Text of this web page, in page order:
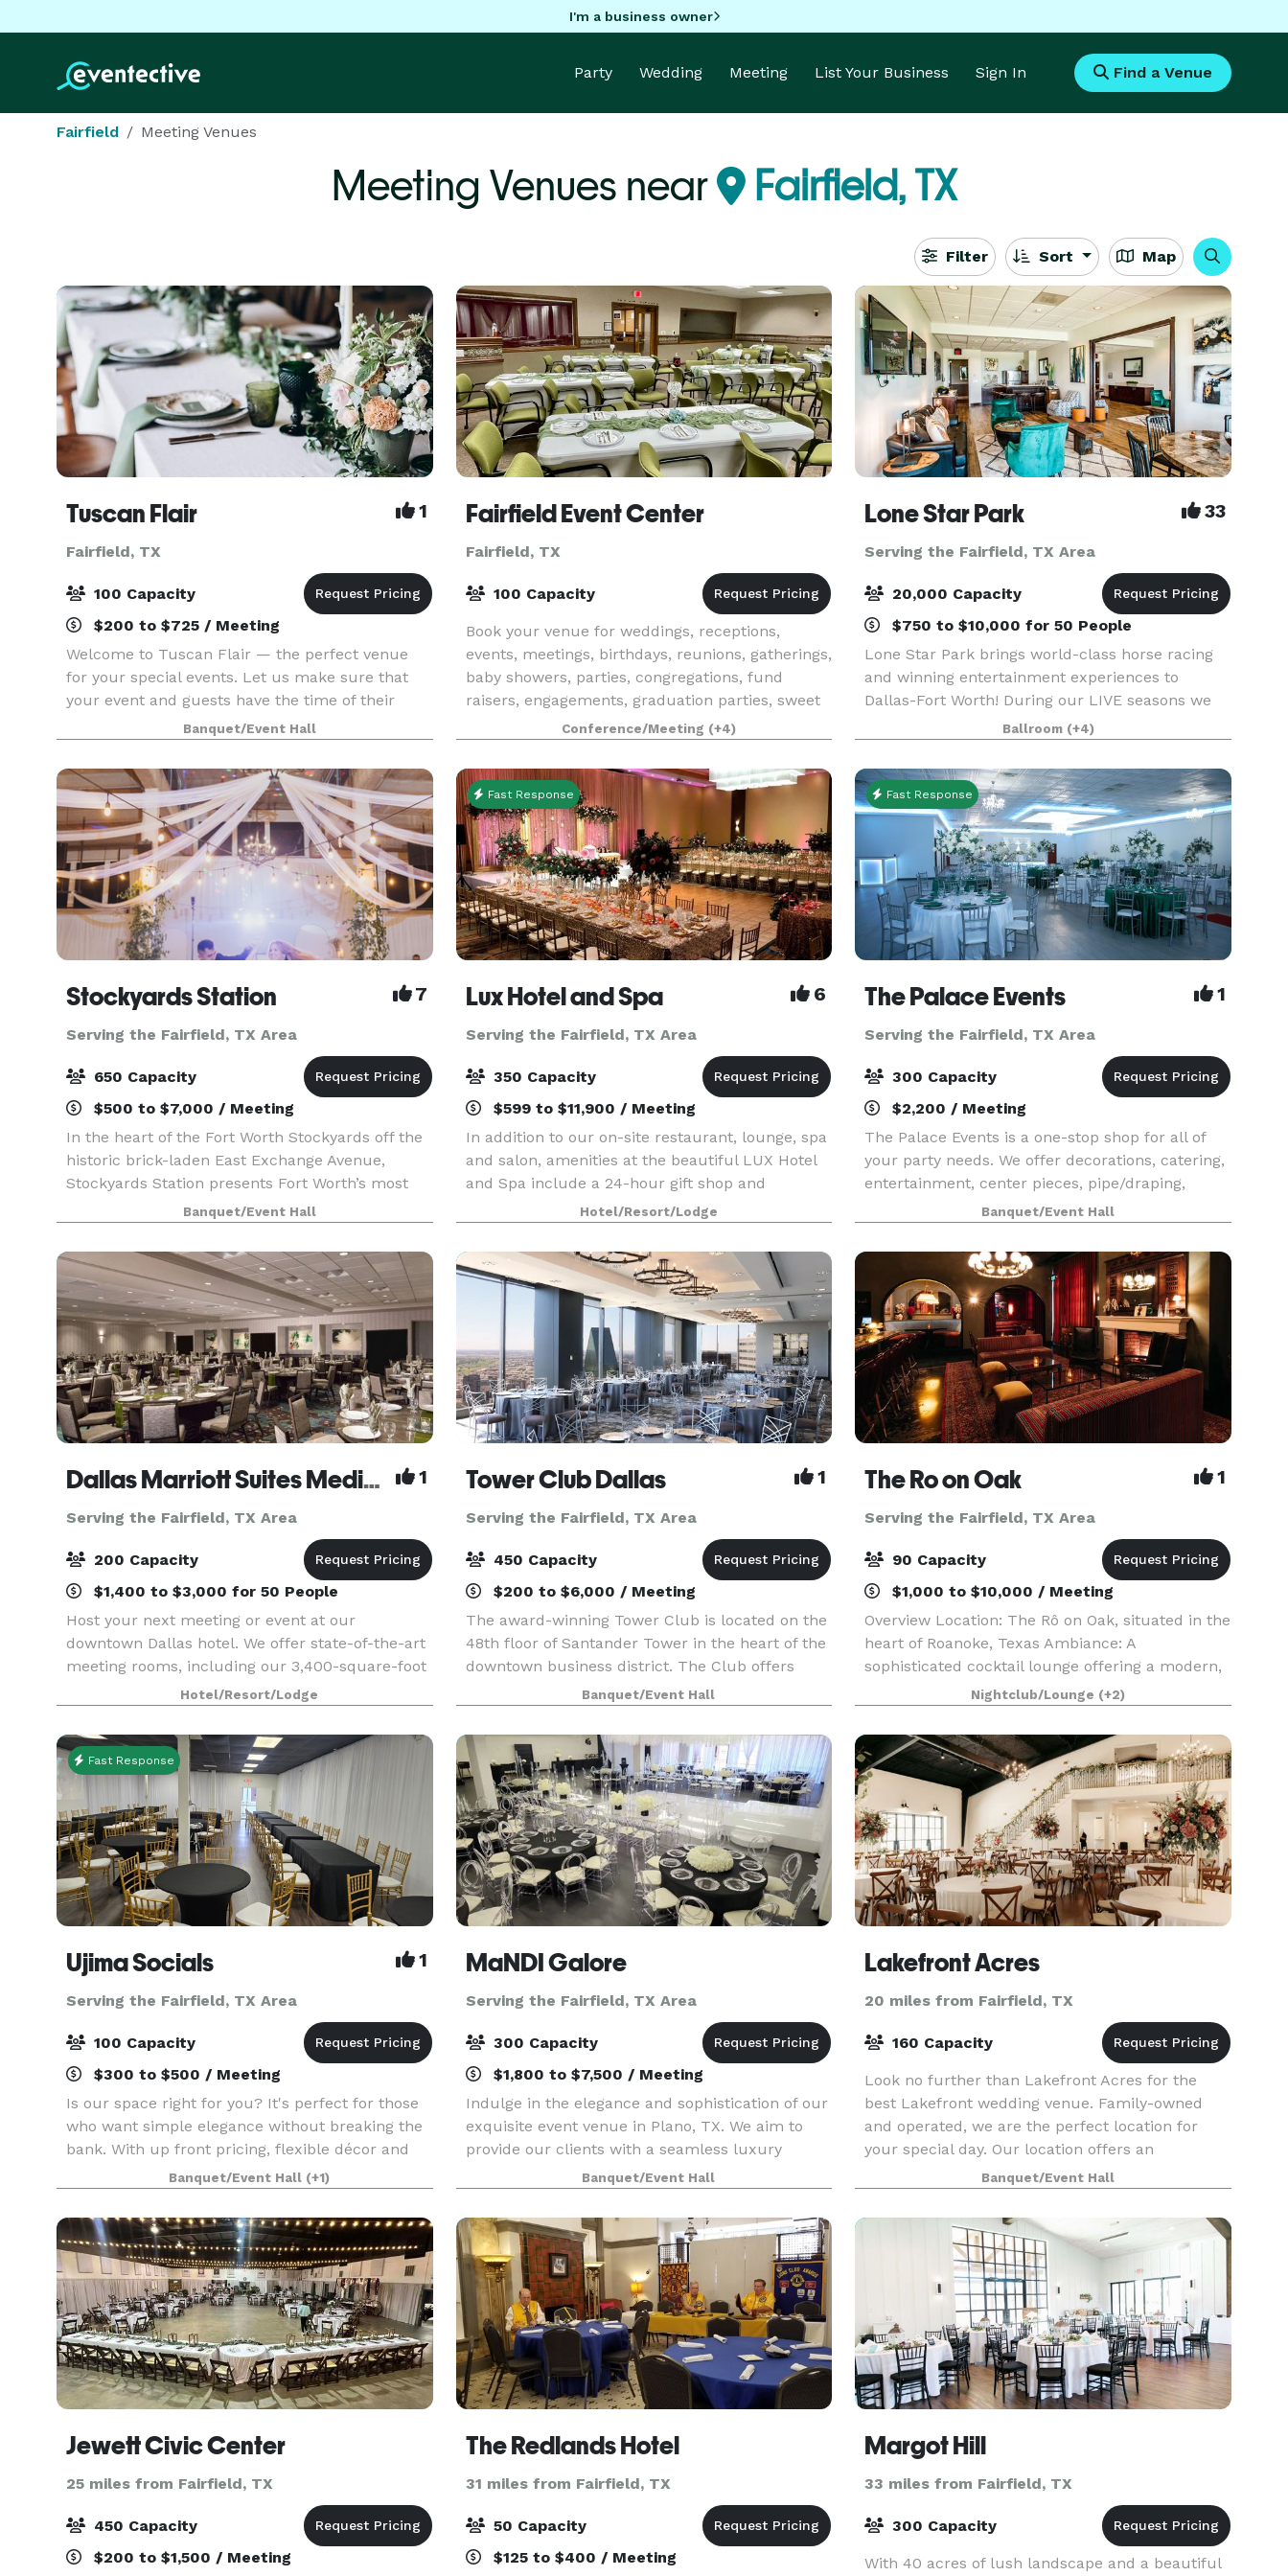
I'm a business owner
Party Wedding Meeting List Your Business Sign In Find a Venue
Fairfield Meeting Venues
Meeting Venues near Fairfield, TX
Filter Sort Map
Tuscan Flair 1
Fairfield, TX
100 Capacity
$200 to $725 / Meeting
Welcome to Tuscan Flair — the perfect venue
for your special events. Let us make sure that
your event and guests have the time of their
lives. If you’re looking to put on an elegant affair
where impeccable service is the highest priority,
y
Banquet/Event Hall
Fairfield Event Center
Fairfield, TX
100 Capacity
Book your venue for weddings, receptions,
events, meetings, birthdays, reunions, gatherings,
baby showers, parties, congregations, fund
raisers, engagements, graduation parties, sweet
16 party, wedding, festival, bar-mitzvah, bat-
mitzvah, p
Conference/Meeting (+4)
Lone Star Park 33
Serving the Fairfield, TX Area
20,000 Capacity
$750 to $10,000 for 50 People
Lone Star Park brings world-class horse racing
and winning entertainment experiences to
Dallas-Fort Worth! During our LIVE seasons we
offer a variety of packages and price points to
accommodate groups from 20-2,000 attendees.
Do something D
Ballroom (+4)
Stockyards Station 7
Serving the Fairfield, TX Area
650 Capacity
$500 to $7,000 / Meeting
In the heart of the Fort Worth Stockyards off the
historic brick-laden East Exchange Avenue,
Stockyards Station presents Fort Worth’s most
unique backdrop for parties, conferences,
executive retreats, weddings, galas and more.
With unique a
Banquet/Event Hall
Fast Response
Lux Hotel and Spa 6
Serving the Fairfield, TX Area
350 Capacity
$599 to $11,900 / Meeting
In addition to our on-site restaurant, lounge, spa
and salon, amenities at the beautiful LUX Hotel
and Spa include a 24-hour gift shop and
business center. This Arlington, Texas hotel also
features free hot breakfast with plenty to like, p
Hotel/Resort/Lodge
Fast Response
The Palace Events 1
Serving the Fairfield, TX Area
300 Capacity
$2,200 / Meeting
The Palace Events is a one-stop shop for all of
your party needs. We offer decorations, catering,
entertainment, center pieces, pipe/draping,
photography, transportation provider, DJ, Event
Staffing, Event Planner, Videographer, virtually e
Banquet/Event Hall
Dallas Marriott Suites Medical/Market Center 1
Serving the Fairfield, TX Area
200 Capacity
$1,400 to $3,000 for 50 People
Host your next meeting or event at our
downtown Dallas hotel. We offer state-of-the-art
meeting rooms, including our 3,400-square-foot
Grand Ballroom. With our certified meeting
planners at your side, your meeting or
conference will be flaw
Hotel/Resort/Lodge
Tower Club Dallas 1
Serving the Fairfield, TX Area
450 Capacity
$200 to $6,000 / Meeting
The award-winning Tower Club is located on the
48th floor of Santander Tower in the heart of the
downtown business district. The Club offers
Members and guests a remarkable view of the
entire Metroplex, seen through the floor-to-
ceiling win
Banquet/Event Hall
The Ro on Oak 1
Serving the Fairfield, TX Area
90 Capacity
$1,000 to $10,000 / Meeting
Overview Location: The Rô on Oak, situated in the
heart of Roanoke, Texas Ambiance: A
sophisticated cocktail lounge offering a modern,
intimate atmosphere, perfect for hosting
memorable celebrations Capacity:
Accommodates up to 50 guests
Nightclub/Lounge (+2)
Fast Response
Ujima Socials 1
Serving the Fairfield, TX Area
100 Capacity
$300 to $500 / Meeting
Is our space right for you? It's perfect for those
who want simple elegance without breaking the
bank. With up front pricing, flexible décor and
customized layout options for up to 100 guests,
we empower you to make the right decision fo
Banquet/Event Hall (+1)
MaNDI Galore
Serving the Fairfield, TX Area
300 Capacity
$1,800 to $7,500 / Meeting
Indulge in the elegance and sophistication of our
exquisite event venue in Plano, TX. We aim to
provide our clients with a seamless luxury
experience, making us the perfect destination
for your special occasion. Celebrate your
birthdays,
Banquet/Event Hall
Lakefront Acres
20 miles from Fairfield, TX
160 Capacity
Look no further than Lakefront Acres for the
best Lakefront wedding venue. Family-owned
and operated, we are the perfect location for
your special day. Our location offers an
abundance of beautiful trees and fresh air that
sits right on the
Banquet/Event Hall
Jewett Civic Center
25 miles from Fairfield, TX
450 Capacity
$200 to $1,500 / Meeting
The Redlands Hotel
31 miles from Fairfield, TX
50 Capacity
$125 to $400 / Meeting
Margot Hill
33 miles from Fairfield, TX
300 Capacity
With 40 acres of lush landscape and a beautiful